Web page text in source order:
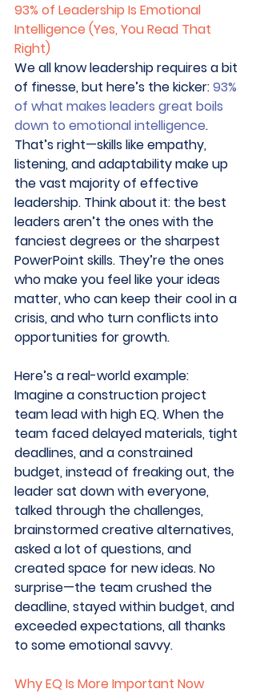
93% of Leadership Is Emotional
Intelligence (Yes, You Read That
Right)
We all know leadership requires a bit
of finesse, but here’s the kicker: 93%
of what makes leaders great boils
down to emotional intelligence.
That’s right—skills like empathy,
listening, and adaptability make up
the vast majority of effective
leadership. Think about it: the best
leaders aren’t the ones with the
fanciest degrees or the sharpest
PowerPoint skills. They’re the ones
who make you feel like your ideas
matter, who can keep their cool in a
crisis, and who turn conflicts into
opportunities for growth.
Here’s a real-world example:
Imagine a construction project
team lead with high EQ. When the
team faced delayed materials, tight
deadlines, and a constrained
budget, instead of freaking out, the
leader sat down with everyone,
talked through the challenges,
brainstormed creative alternatives,
asked a lot of questions, and
created space for new ideas. No
surprise—the team crushed the
deadline, stayed within budget, and
exceeded expectations, all thanks
to some emotional savvy.
Why EQ Is More Important Now